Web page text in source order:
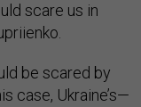
scare us in
be scared by
case, Ukraine’s—